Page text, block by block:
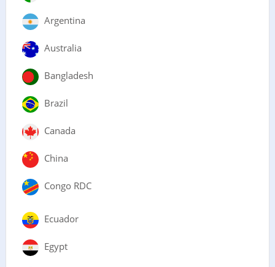
Argentina
Australia
Bangladesh
Brazil
Canada
China
Congo RDC
Ecuador
Egypt